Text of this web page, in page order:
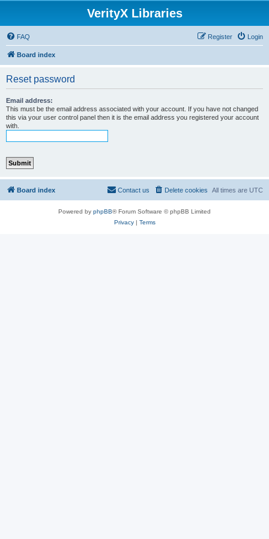
VerityX Libraries
FAQ Login
Register
Board index
Reset password
Email address:
This must be the email address associated with your account. If you have not changed
this via your user control panel then it is the email address you registered your account
with.
Board index All times are UTC
Delete cookies
Contact us
Powered by phpBB® Forum Software © phpBB Limited
Privacy| Terms